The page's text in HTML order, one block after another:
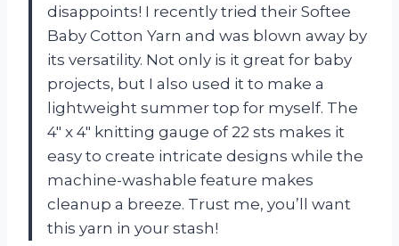
disappoints! I recently tried their Softee
Baby Cotton Yarn and was blown away by
its versatility. Not only is it great for baby
projects, but I also used it to make a
lightweight summer top for myself. The
4″ x 4″ knitting gauge of 22 sts makes it
easy to create intricate designs while the
machine-washable feature makes
cleanup a breeze. Trust me, you’ll want
this yarn in your stash!